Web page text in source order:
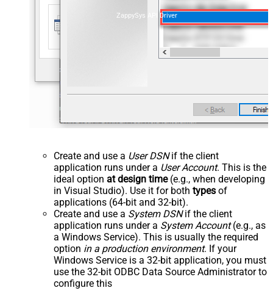
ZappySys API Driver
Create and use a User DSNif the client
application runs under a User Account. This is the
ideal option at design time(e.g., when developing
in Visual Studio). Use it for both types of
applications (64-bit and 32-bit).
Create and use a System DSNif the client
application runs under a System Account(e.g., as
a Windows Service). This is usually the required
option in a production environment. If your
Windows Service is a 32-bit application, you must
use the 32-bit ODBC Data Source Administrator to
configure this